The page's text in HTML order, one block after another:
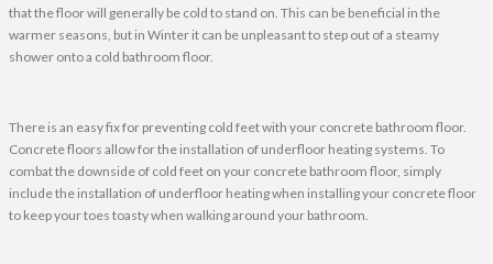
that the floor will generally be cold to stand on. This can be beneficial in the
warmer seasons, but in Winter it can be unpleasant to step out of a steamy
shower onto a cold bathroom floor.
There is an easy fix for preventing cold feet with your concrete bathroom floor.
Concrete floors allow for the installation of underfloor heating systems. To
combat the downside of cold feet on your concrete bathroom floor, simply
include the installation of underfloor heating when installing your concrete floor
to keep your toes toasty when walking around your bathroom.